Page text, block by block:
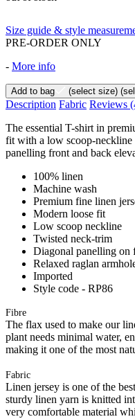
Size guide & style
PRE-ORDER ONLY
- More info
Add to bag (select size)
Description Fabric Reviews
The essential T-shirt in
fit with a low scoop-
panelling front and back
100% linen
Machine wash
Premium fine linen
Modern loose fit
Low scoop neckline
Twisted neck-trim
Diagonal panelling on
Relaxed raglan
Imported
Style code - RP86
Fibre
The flax used to make our
plant needs minimal water,
making it one of the most
Fabric
Linen jersey is one of the
sturdy linen yarn is knitted
very comfortable material